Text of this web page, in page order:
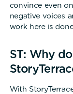
convince even
negative voices
work here is
ST: Why
With